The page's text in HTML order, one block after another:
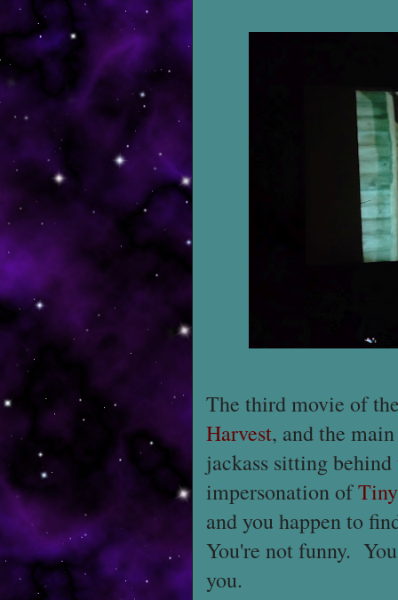
The third movie of
Harvest, and the
jackass sitting
impersonation of
and you happen to
You're not funny.
you.